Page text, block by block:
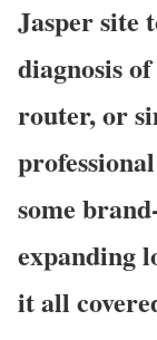
Jasper site
diagnosis
router, or
professional
some
expanding
it all